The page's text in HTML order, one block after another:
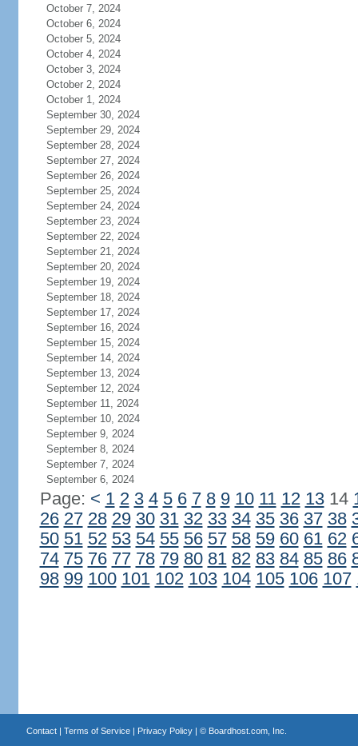
October 7, 2024
October 6, 2024
October 5, 2024
October 4, 2024
October 3, 2024
October 2, 2024
October 1, 2024
September 30, 2024
September 29, 2024
September 28, 2024
September 27, 2024
September 26, 2024
September 25, 2024
September 24, 2024
September 23, 2024
September 22, 2024
September 21, 2024
September 20, 2024
September 19, 2024
September 18, 2024
September 17, 2024
September 16, 2024
September 15, 2024
September 14, 2024
September 13, 2024
September 12, 2024
September 11, 2024
September 10, 2024
September 9, 2024
September 8, 2024
September 7, 2024
September 6, 2024
Page: < 1 2 3 4 5 6 7 8 9 10 11 12 1314
26 27 28 29 30 31 32 33 34 35 36 37 38
50 51 52 53 54 55 56 57 58 59 60 61 62
74 75 76 77 78 79 80 81 82 83 84 85 86
98 99 100 101 102 103 104 105 106 107
Contact| Terms of Service| Privacy Policy| © Boardhost.com, Inc.